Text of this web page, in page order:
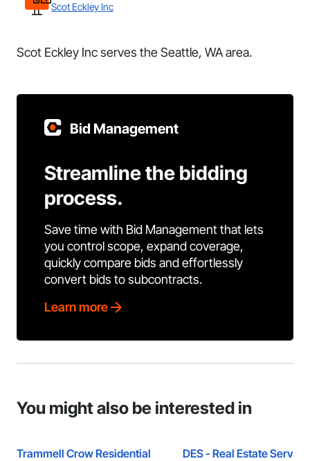
Scot Eckley Inc
Scot Eckley Inc serves the Seattle, WA area.
Bid Management
Streamline the bidding
process.
Save time with Bid Management that lets
you control scope, expand coverage,
quickly compare bids and effortlessly
convert bids to subcontracts.
Learn more
You might also be interested in
Trammell Crow Residential DES - Real Estate